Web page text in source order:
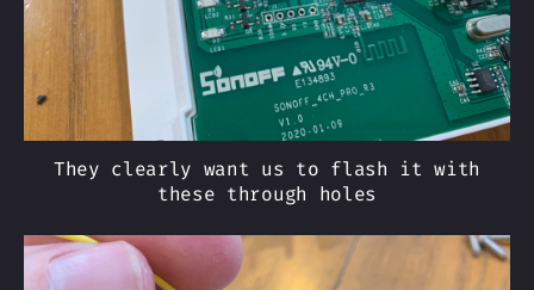
They clearly want us to flash it with
these through holes